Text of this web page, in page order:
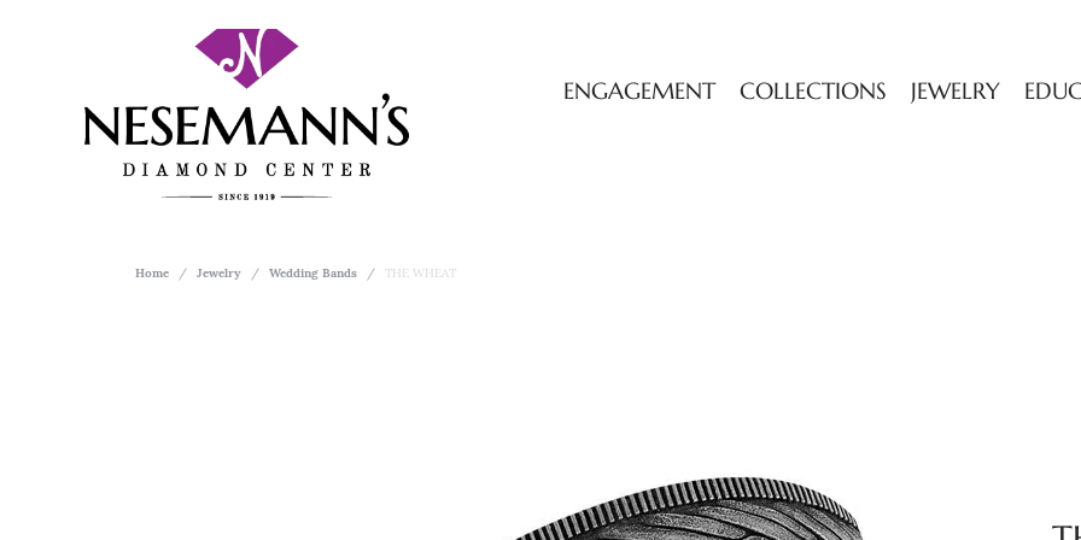
ENGAGEMENT COLLECTIONS JEWELRY
Home Jewelry Wedding Bands THE WHEAT